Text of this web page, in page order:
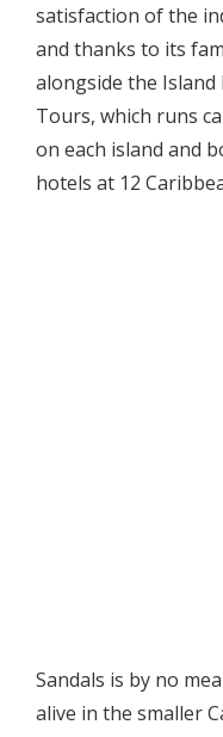
satisfaction of the
and thanks to its
alongside the Island
Tours, which runs
on each island and
hotels at 12
Sandals is by no
alive in the smaller